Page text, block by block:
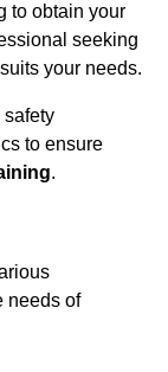
to obtain your
seeking
your needs.
safety
to ensure
.
needs of